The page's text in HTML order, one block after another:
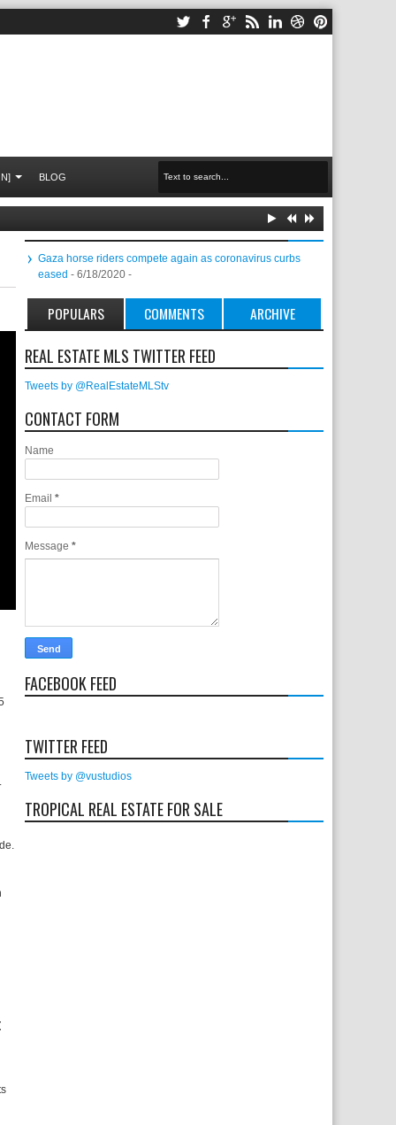
BLOG
Gaza horse riders compete again as coronavirus curbs
eased - 6/18/2020 -
POPULARS COMMENTS ARCHIVE
REAL ESTATE MLS TWITTER FEED
Tweets by @RealEstateMLStv
CONTACT FORM
Name
Email *
Message *
FACEBOOK FEED
TWITTER FEED
Tweets by @vustudios
TROPICAL REAL ESTATE FOR SALE